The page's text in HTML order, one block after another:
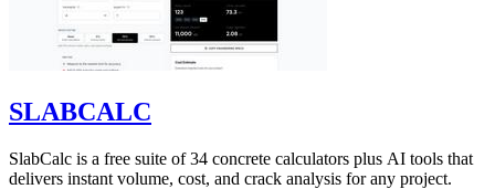
SLABCALC
SlabCalc is a free suite of 34 concrete calculators plus AI tools that
delivers instant volume, cost, and crack analysis for any project.